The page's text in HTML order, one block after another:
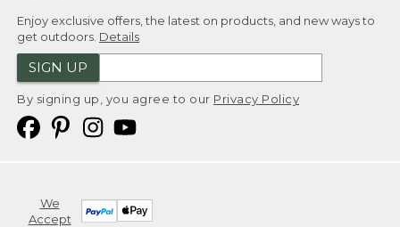
Enjoy exclusive offers, the latest on products, and new ways to
get outdoors. Details
SIGN UP
By signing up, you agree to our Privacy Policy
We
Accept